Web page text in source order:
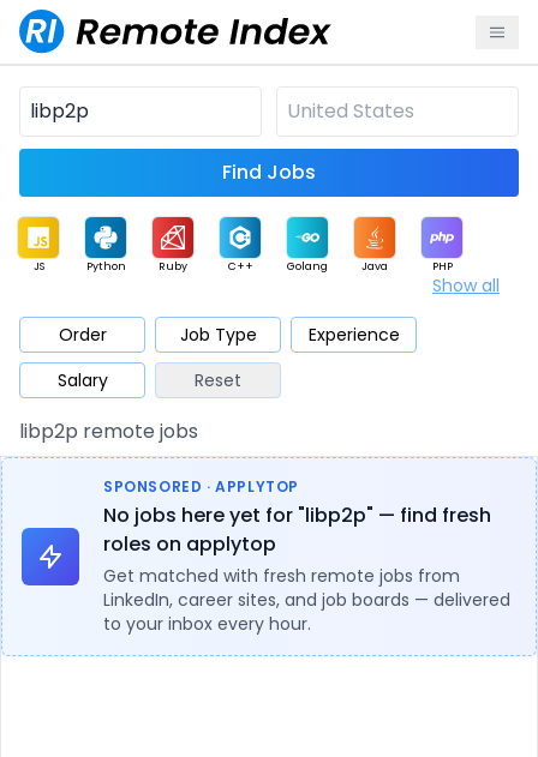
Find Jobs
JS Python Ruby C++ Golang Java PHP
Mobile Cloud
Database QA Security
Architect Product Marketing
Show all
Order Job Type
Experience
Salary
Reset
libp2p remote jobs
SPONSORED · APPLYTOP
No jobs here yet for "libp2p" — find fresh
roles on applytop
Get matched with fresh remote jobs from
LinkedIn, career sites, and job boards — delivered
to your inbox every hour.